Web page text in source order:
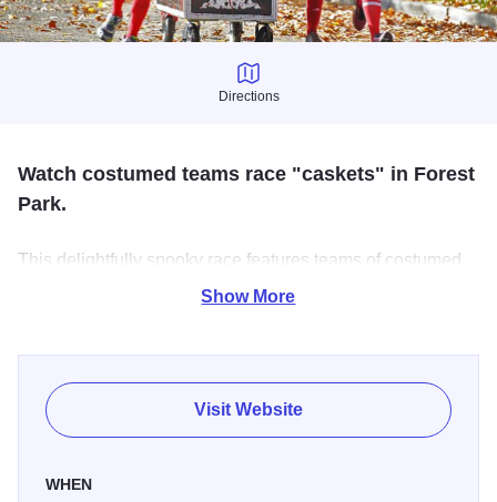
Directions
Directions
Watch costumed teams race "caskets" in Forest
Park.
This delightfully spooky race features teams of costumed
racers, each involving a helmet-clad "ghost" who takes
Show More
Visit Website
WHEN